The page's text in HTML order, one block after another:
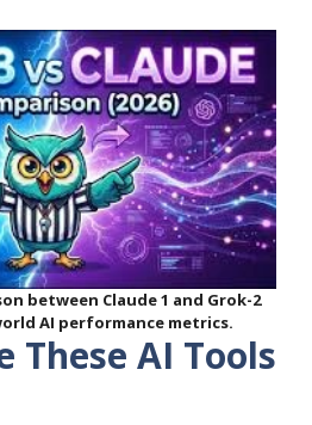
between Claude 1 and Grok-2
AI performance metrics.
These AI Tools